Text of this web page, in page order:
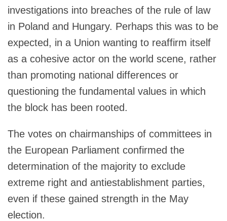
investigations into breaches of the rule of law
in Poland and Hungary. Perhaps this was to be
expected, in a Union wanting to reaffirm itself
as a cohesive actor on the world scene, rather
than promoting national differences or
questioning the fundamental values in which
the block has been rooted.
The votes on chairmanships of committees in
the European Parliament confirmed the
determination of the majority to exclude
extreme right and antiestablishment parties,
even if these gained strength in the May
election.